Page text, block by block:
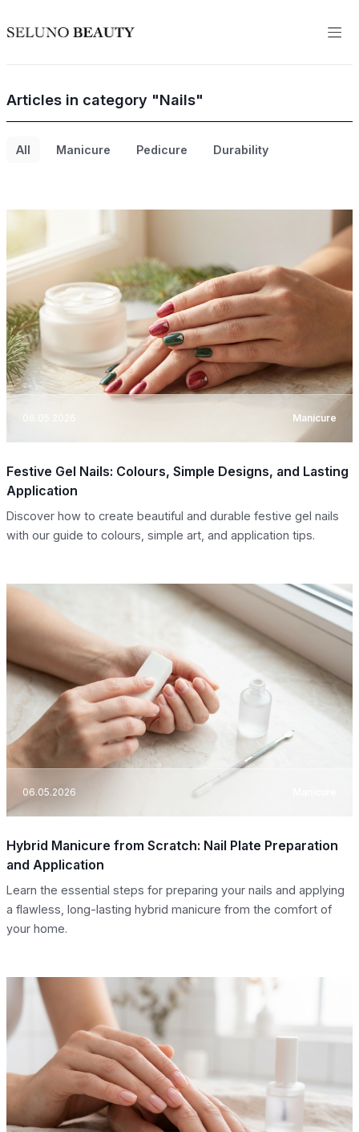
Articles in category "Nails"
All Manicure Pedicure Durability
06.05.2026 Manicure
Festive Gel Nails: Colours, Simple Designs, and Lasting
Application
Discover how to create beautiful and durable festive gel nails
with our guide to colours, simple art, and application tips.
06.05.2026
Hybrid Manicure from Scratch: Nail Plate Preparation
and Application
Learn the essential steps for preparing your nails and applying
a flawless, long-lasting hybrid manicure from the comfort of
your home.